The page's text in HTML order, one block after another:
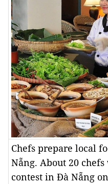
Chefs prepare local
Nẵng. About 20
contest in Đà Nẵng